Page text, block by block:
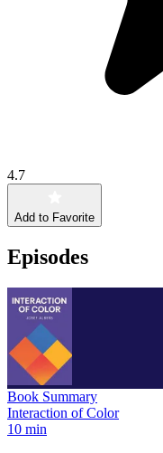
4.7
Add to Favorite
Episodes
Book Summary
Interaction of Color
10 min